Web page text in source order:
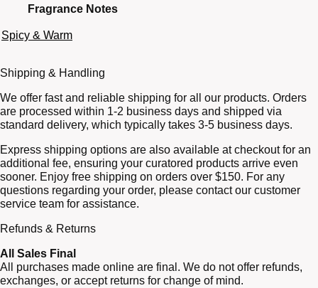
Fragrance Notes
Spicy & Warm
Shipping & Handling
We offer fast and reliable shipping for all our products. Orders
are processed within 1-2 business days and shipped via
standard delivery, which typically takes 3-5 business days.
Express shipping options are also available at checkout for an
additional fee, ensuring your curatored products arrive even
sooner. Enjoy free shipping on orders over $150. For any
questions regarding your order, please contact our customer
service team for assistance.
Refunds & Returns
All Sales Final
All purchases made online are final. We do not offer refunds,
exchanges, or accept returns for change of mind.